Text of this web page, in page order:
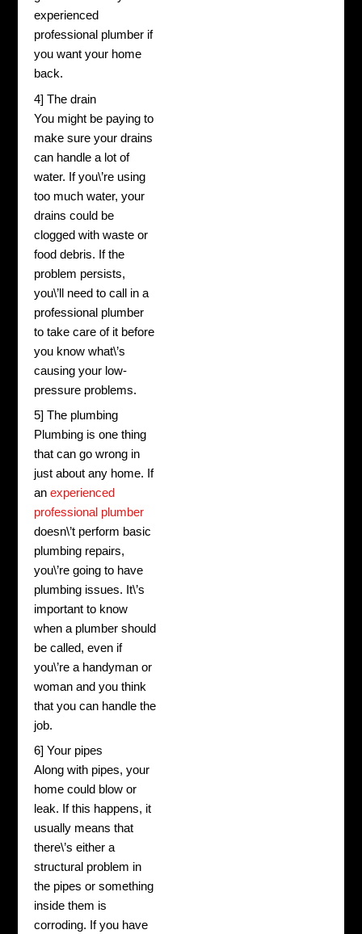
experienced
professional plumber if
you want your home
back.
4] The drain
You might be paying to
make sure your drains
can handle a lot of
water. If you\’re using
too much water, your
drains could be
clogged with waste or
food debris. If the
problem persists,
you\’ll need to call in a
professional plumber
to take care of it before
you know what\’s
causing your low-
pressure problems.
5] The plumbing
Plumbing is one thing
that can go wrong in
just about any home. If
an experienced
professional plumber
doesn\’t perform basic
plumbing repairs,
you\’re going to have
plumbing issues. It\’s
important to know
when a plumber should
be called, even if
you\’re a handyman or
woman and you think
that you can handle the
job.
6] Your pipes
Along with pipes, your
home could blow or
leak. If this happens, it
usually means that
there\’s either a
structural problem in
the pipes or something
inside them is
corroding. If you have